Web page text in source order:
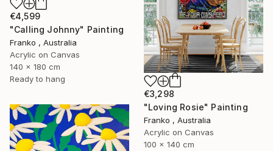
€4,599
"Calling Johnny" Painting
Franko , Australia
Acrylic on Canvas
140 x 180 cm
Ready to hang
€3,298
"Loving Rosie" Painting
Franko , Australia
Acrylic on Canvas
100 x 140 cm